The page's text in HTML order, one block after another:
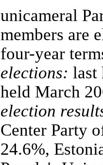
unicameral
members are
four-year
elections: last
held March
election
Center Party
24.6%,